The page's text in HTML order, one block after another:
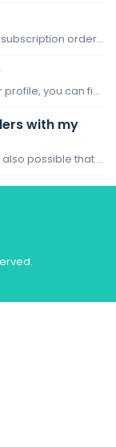
Your Next Order Date is when your next subscription order will be placed, determined by the frequency you selected. For instance, if you began a 30-day subs...
On your Subscriptions page under your profile, you can find the Next Order date of your subscription. Based on the Next Order date, you can exp...
with my
It's possible, but it’s not guaranteed. It’s also possible that your subscription and non-subscription orders will be delivered separately. For your...